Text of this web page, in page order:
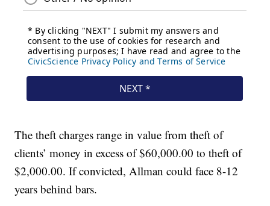
The theft charges range in value from theft of
clients’ money in excess of $60,000.00 to theft of
$2,000.00. If convicted, Allman could face 8-12
years behind bars.